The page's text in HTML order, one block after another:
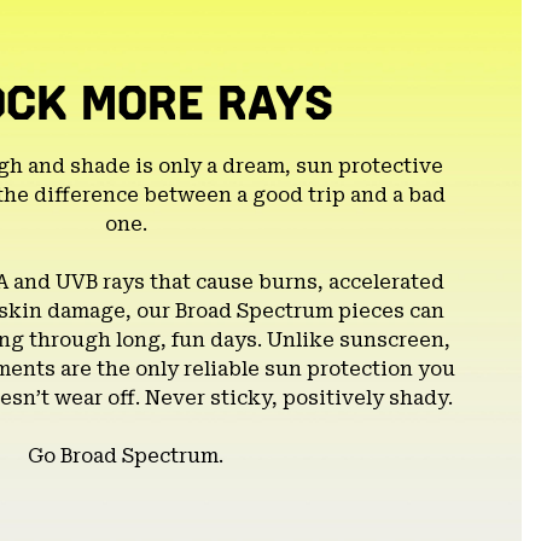
MORE RAYS
and shade is only a dream, sun protective
difference between a good trip and a bad
one.
and UVB rays that cause burns, accelerated
damage, our Broad Spectrum pieces can
through long, fun days. Unlike sunscreen,
are the only reliable sun protection you
wear off. Never sticky, positively shady.
Go Broad Spectrum.